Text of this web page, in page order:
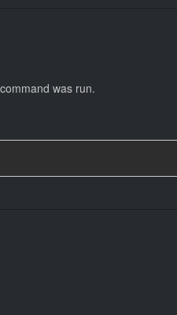
was run.